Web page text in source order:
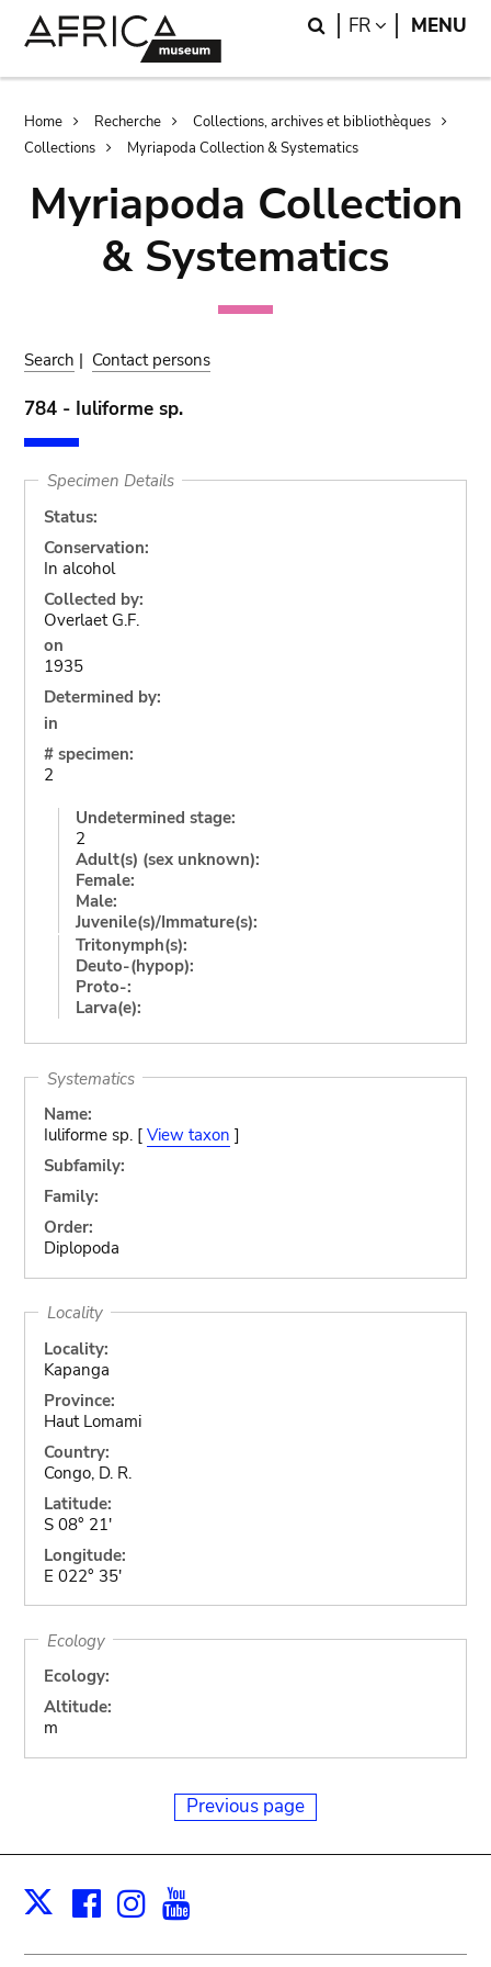
Search
FR LANGUAGE
MENU
Breadcrumb
Home Recherche
Collections, archives et bibliothèques
Collections
Myriapoda Collection & Systematics
Myriapoda Collection
& Systematics
Search | Contact persons
784 - Iuliforme sp.
Specimen Details
Status:
Conservation:
In alcohol
Collected by:
Overlaet G.F.
on
1935
Determined by:
in
# specimen:
2
Undetermined stage:
2
Adult(s) (sex unknown):
Female:
Male:
Juvenile(s)/Immature(s):
Tritonymph(s):
Deuto-(hypop):
Proto-:
Larva(e):
Systematics
Name:
Iuliforme sp. [ View taxon ]
Subfamily:
Family:
Order:
Diplopoda
Locality
Locality:
Kapanga
Province:
Haut Lomami
Country:
Congo, D. R.
Latitude:
S 08° 21'
Longitude:
E 022° 35'
Ecology
Ecology:
Altitude:
m
Previous page
X Facebook
Instagram